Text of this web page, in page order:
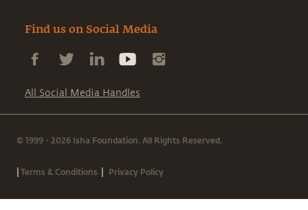
Find us on Social Media
All Social Media Handles
© 1999 - 2026 Isha Foundation. All Rights Reserved.
|Terms & Conditions | Privacy Policy